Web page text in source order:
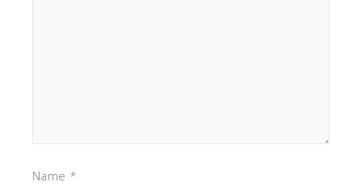
Name *